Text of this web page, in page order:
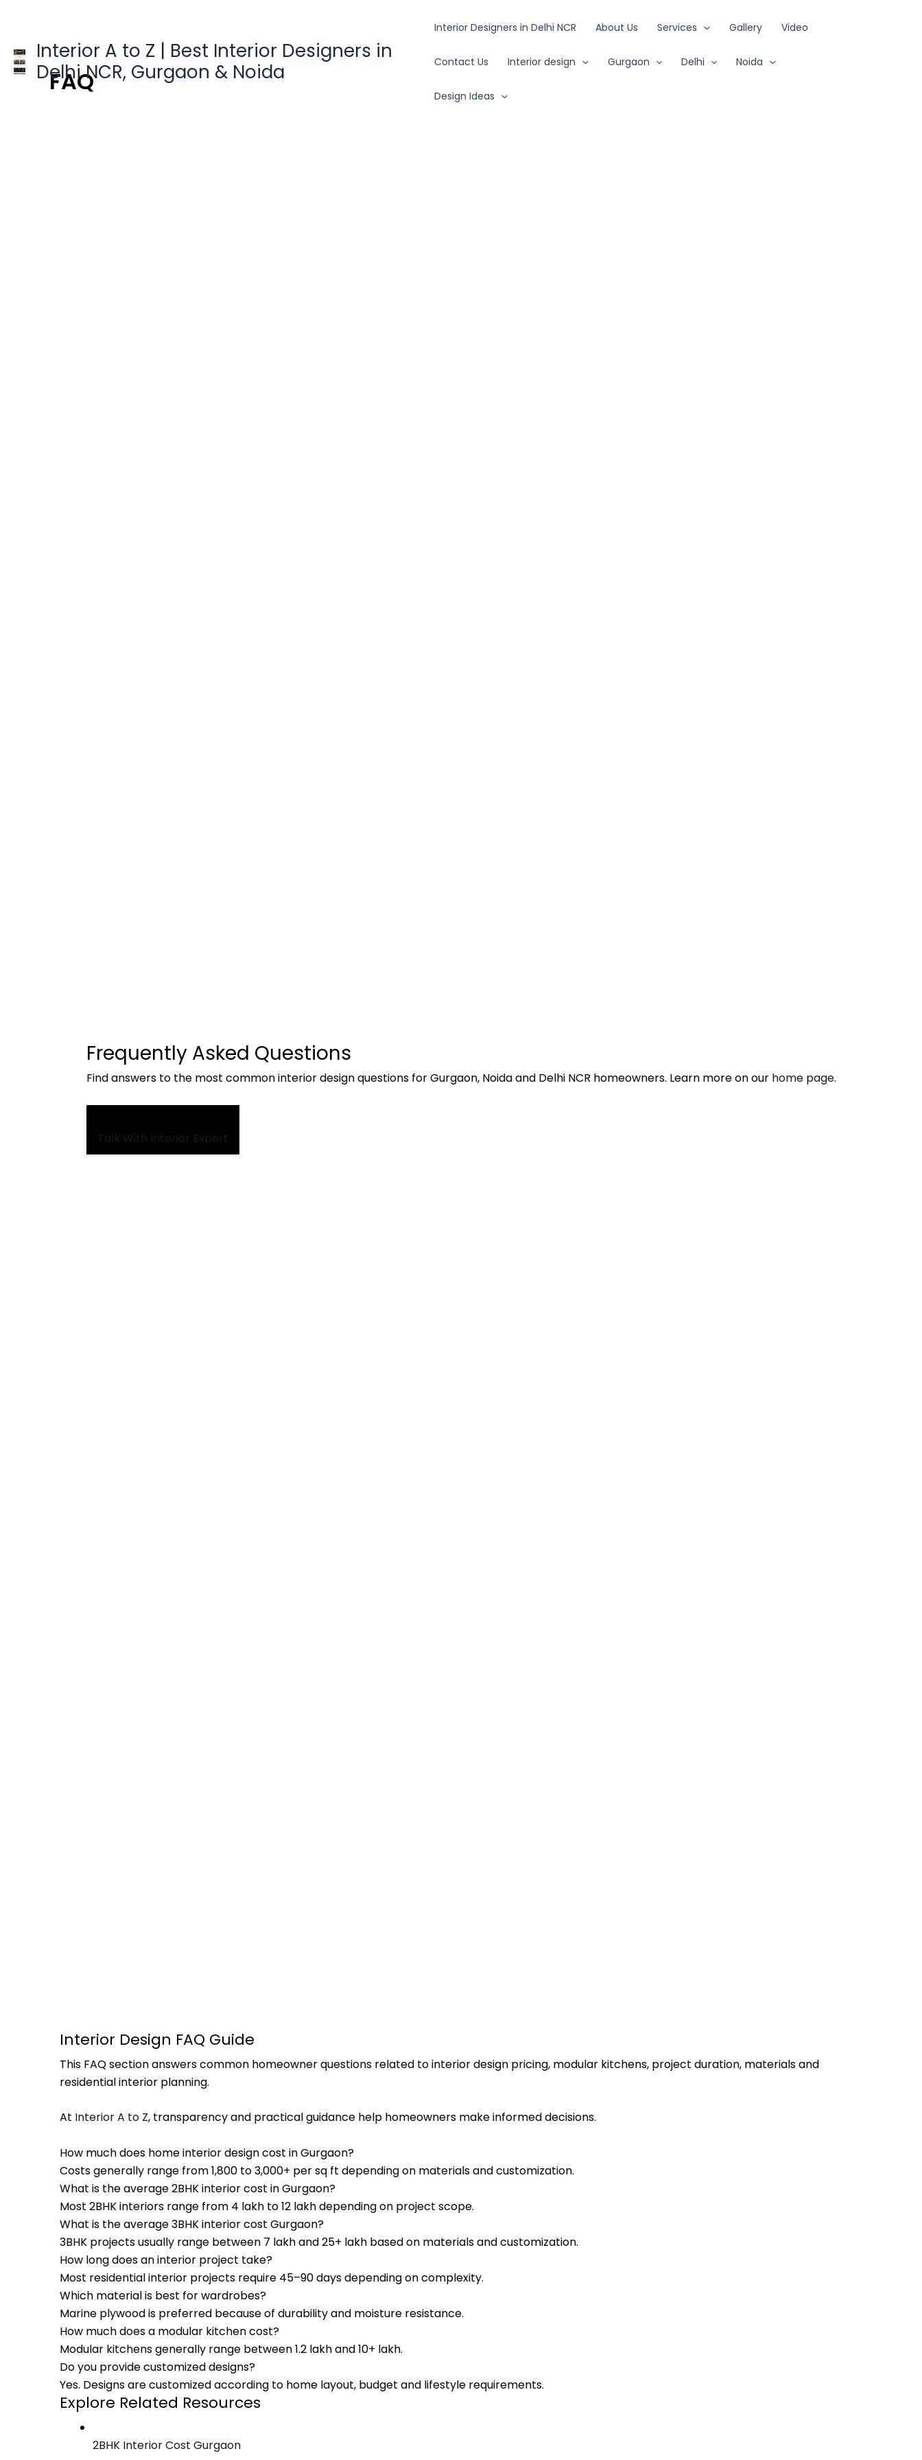
contentInterior A to Z | Best Interior Designers in
Delhi NCR, Gurgaon & Noida
Interior Designers in Delhi NCR About Us Services Gallery Video
Contact Us Interior design Gurgaon Delhi Noida
Design Ideas
FAQ
Frequently Asked Questions
Find answers to the most common interior design questions for Gurgaon, Noida and Delhi NCR homeowners. Learn more on our home page.
Talk With Interior Expert
Interior Design FAQ Guide
This FAQ section answers common homeowner questions related to interior design pricing, modular kitchens, project duration, materials and
residential interior planning.
At Interior A to Z, transparency and practical guidance help homeowners make informed decisions.
How much does home interior design cost in Gurgaon?
Costs generally range from ₹1,800 to ₹3,000+ per sq ft depending on materials and customization.
What is the average 2BHK interior cost in Gurgaon?
Most 2BHK interiors range from ₹4 lakh to ₹12 lakh depending on project scope.
What is the average 3BHK interior cost Gurgaon?
3BHK projects usually range between ₹7 lakh and ₹25+ lakh based on materials and customization.
How long does an interior project take?
Most residential interior projects require 45–90 days depending on complexity.
Which material is best for wardrobes?
Marine plywood is preferred because of durability and moisture resistance.
How much does a modular kitchen cost?
Modular kitchens generally range between ₹1.2 lakh and ₹10+ lakh.
Do you provide customized designs?
Yes. Designs are customized according to home layout, budget and lifestyle requirements.
Explore Related Resources
2BHK Interior Cost Gurgaon